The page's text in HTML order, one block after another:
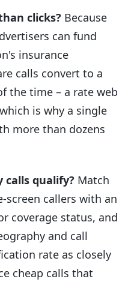
clicks? Because
can fund
insurance
calls convert to a
the time – a rate web
is why a single
more than dozens
calls qualify? Match
screen callers with an
coverage status, and
and call
rate as closely
cheap calls that